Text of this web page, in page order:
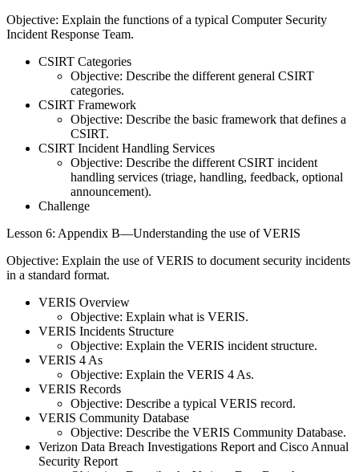
Objective: Explain the functions of a typical Computer Security
Incident Response Team.
CSIRT Categories
Objective: Describe the different general CSIRT
categories.
CSIRT Framework
Objective: Describe the basic framework that defines a
CSIRT.
CSIRT Incident Handling Services
Objective: Describe the different CSIRT incident
handling services (triage, handling, feedback, optional
announcement).
Challenge
Lesson 6: Appendix B—Understanding the use of VERIS
Objective: Explain the use of VERIS to document security incidents
in a standard format.
VERIS Overview
Objective: Explain what is VERIS.
VERIS Incidents Structure
Objective: Explain the VERIS incident structure.
VERIS 4 As
Objective: Explain the VERIS 4 As.
VERIS Records
Objective: Describe a typical VERIS record.
VERIS Community Database
Objective: Describe the VERIS Community Database.
Verizon Data Breach Investigations Report and Cisco Annual
Security Report